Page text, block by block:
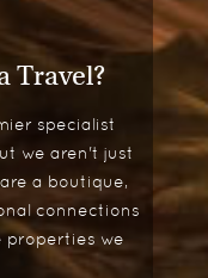
Travel?
specialist
we aren't just
a boutique,
connections
properties we